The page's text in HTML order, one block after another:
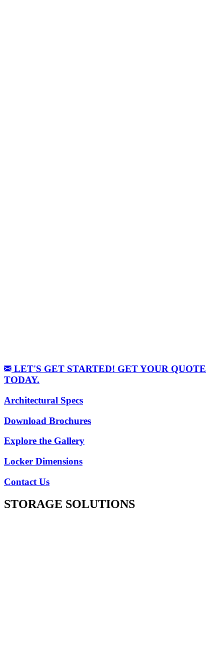
LET'S GET STARTED! GET YOUR QUOTE
TODAY.
Architectural Specs
Download Brochures
Explore the Gallery
Locker Dimensions
Contact Us
STORAGE SOLUTIONS